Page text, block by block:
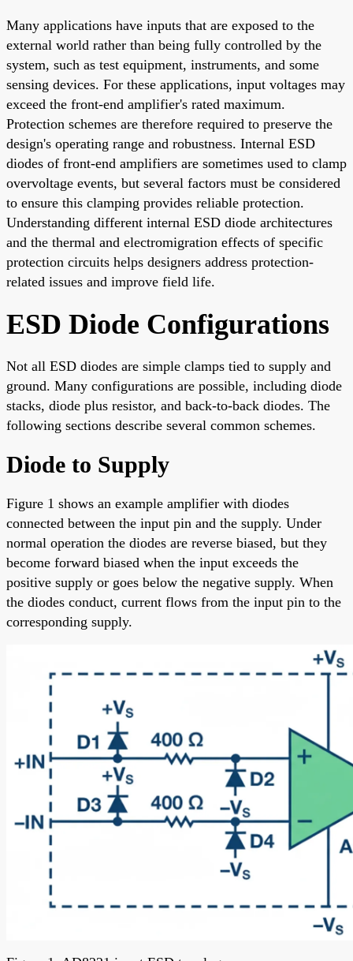
Many applications have inputs that are exposed to the
external world rather than being fully controlled by the
system, such as test equipment, instruments, and some
sensing devices. For these applications, input voltages may
exceed the front-end amplifier's rated maximum.
Protection schemes are therefore required to preserve the
design's operating range and robustness. Internal ESD
diodes of front-end amplifiers are sometimes used to clamp
overvoltage events, but several factors must be considered
to ensure this clamping provides reliable protection.
Understanding different internal ESD diode architectures
and the thermal and electromigration effects of specific
protection circuits helps designers address protection-
related issues and improve field life.
ESD Diode Configurations
Not all ESD diodes are simple clamps tied to supply and
ground. Many configurations are possible, including diode
stacks, diode plus resistor, and back-to-back diodes. The
following sections describe several common schemes.
Diode to Supply
Figure 1 shows an example amplifier with diodes
connected between the input pin and the supply. Under
normal operation the diodes are reverse biased, but they
become forward biased when the input exceeds the
positive supply or goes below the negative supply. When
the diodes conduct, current flows from the input pin to the
corresponding supply.